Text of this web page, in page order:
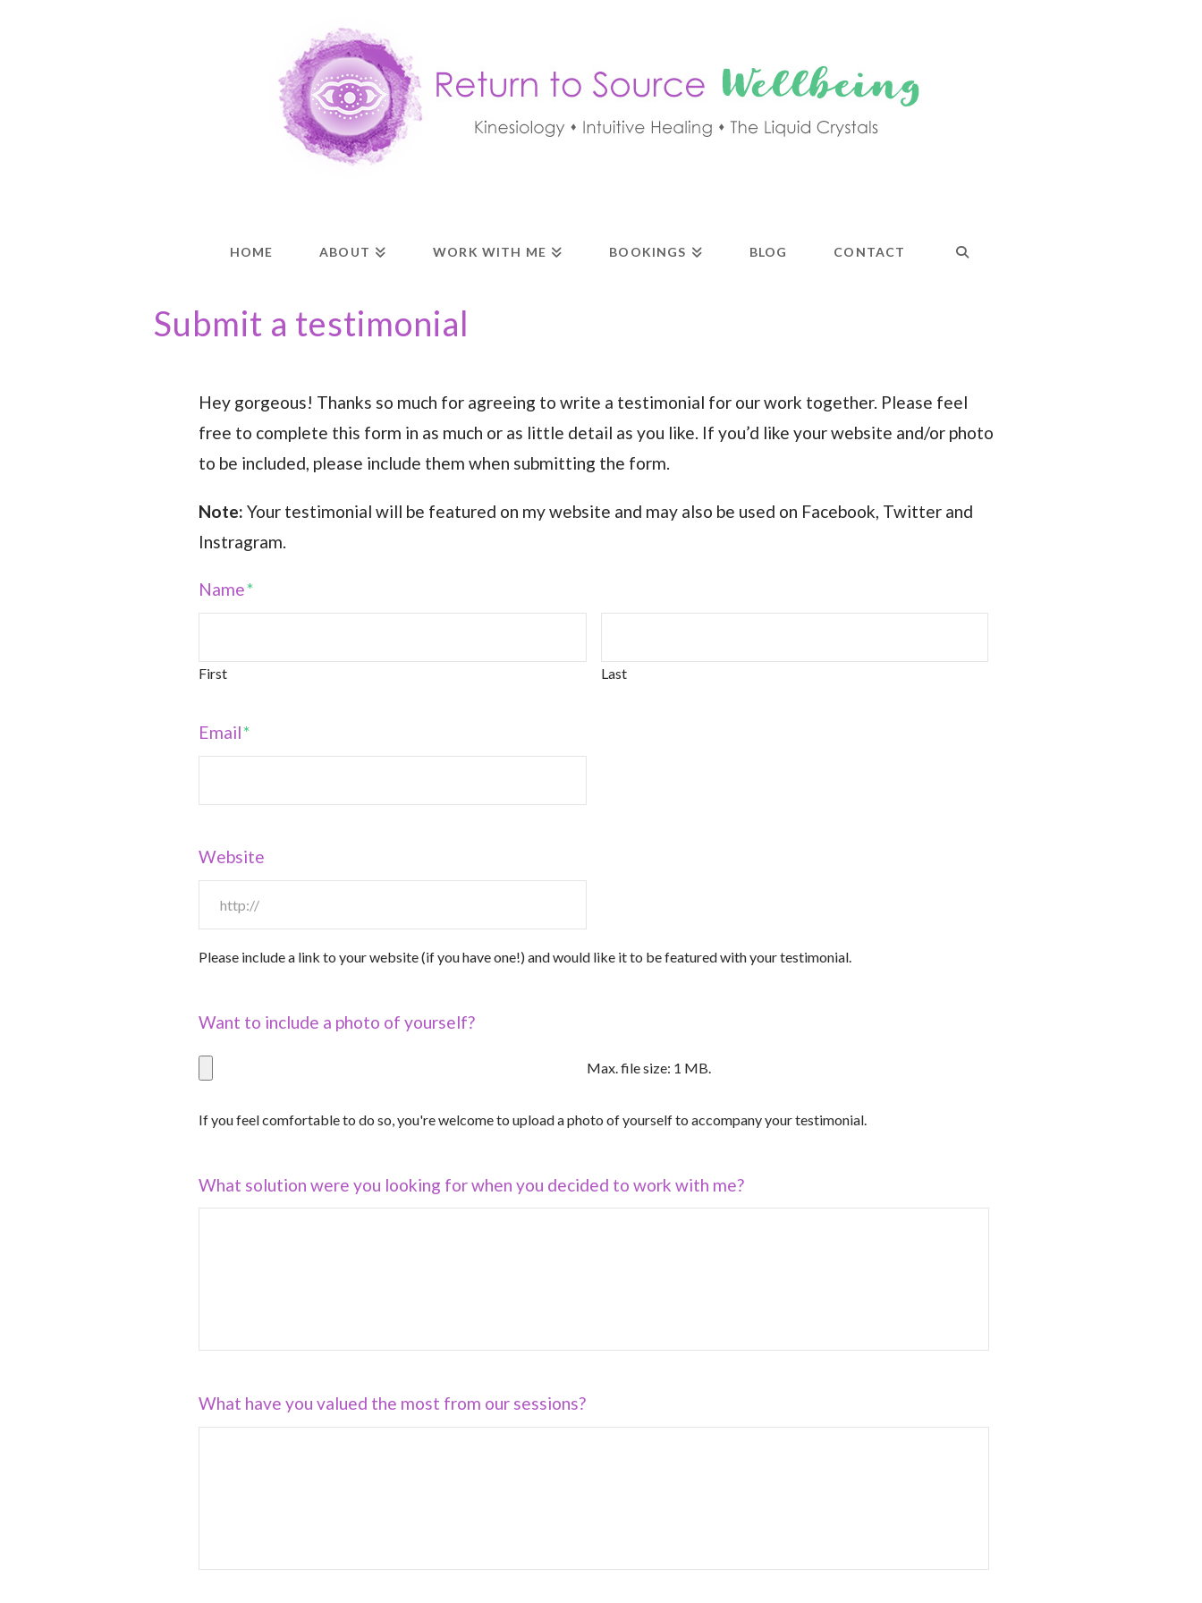
HOME ABOUT WORK WITH ME BOOKINGS BLOG CONTACT
Submit a testimonial
Hey gorgeous! Thanks so much for agreeing to write a testimonial for our work together. Please feel
free to complete this form in as much or as little detail as you like. If you’d like your website and/or photo
to be included, please include them when submitting the form.
Note: Your testimonial will be featured on my website and may also be used on Facebook, Twitter and
Instragram.
Name*
First Last
Email*
Website
Please include a link to your website (if you have one!) and would like it to be featured with your testimonial.
Want to include a photo of yourself?
Max. file size: 1 MB.
If you feel comfortable to do so, you're welcome to upload a photo of yourself to accompany your testimonial.
What solution were you looking for when you decided to work with me?
What have you valued the most from our sessions?